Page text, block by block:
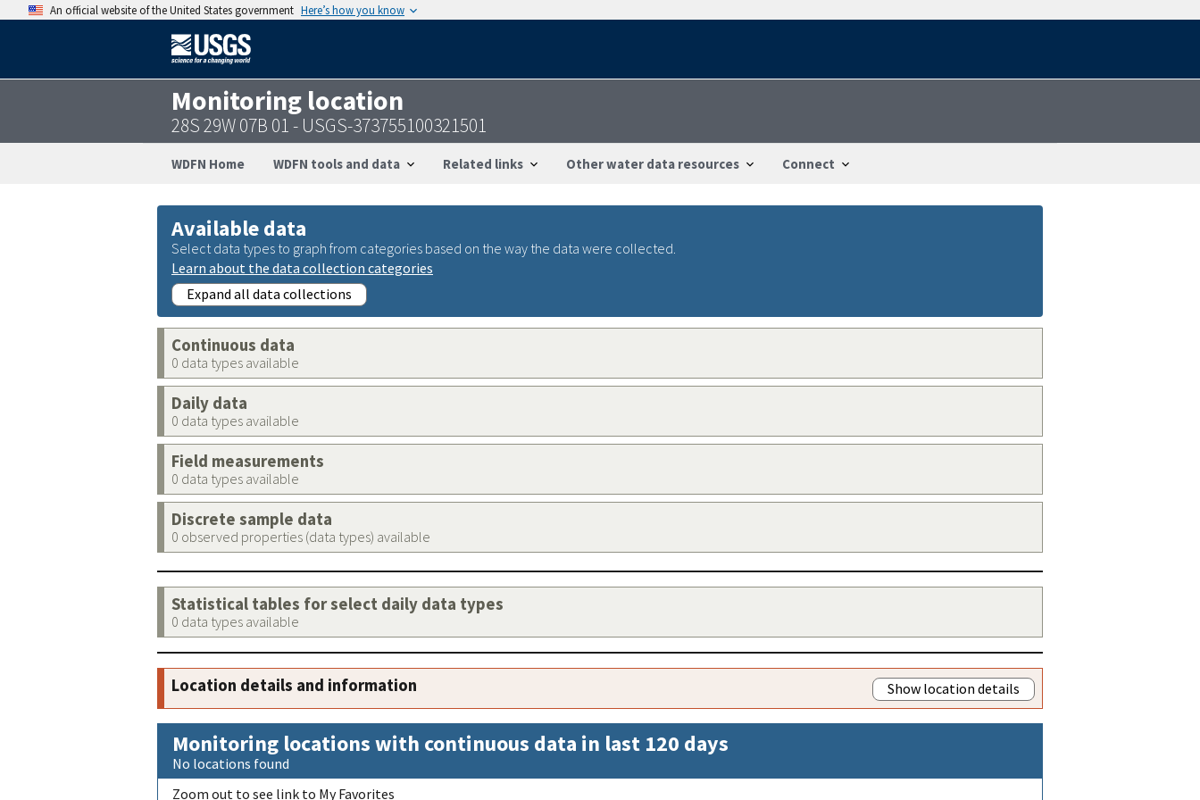
An official website of the United States government Here’s how you know
Monitoring location
28S 29W 07B 01 - USGS-373755100321501
WDFN Home WDFN tools and data Related links Other water data resources Connect
Available data
Select data types to graph from categories based on the way the data were collected.
Learn about the data collection categories
Expand all data collections
Continuous data
0 data types available
Daily data
0 data types available
Field measurements
0 data types available
Discrete sample data
0 observed properties (data types) available
Statistical tables for select daily data types
0 data types available
Location details and information Show location details
Monitoring locations with continuous data in last 120 days
No locations found
Zoom out to see link to My Favorites